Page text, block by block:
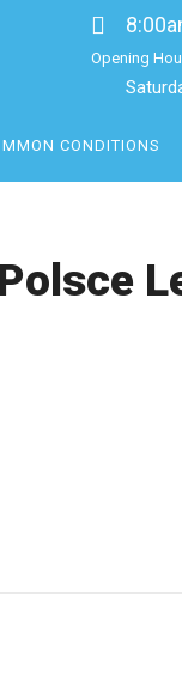
Opening
CONDITIONS